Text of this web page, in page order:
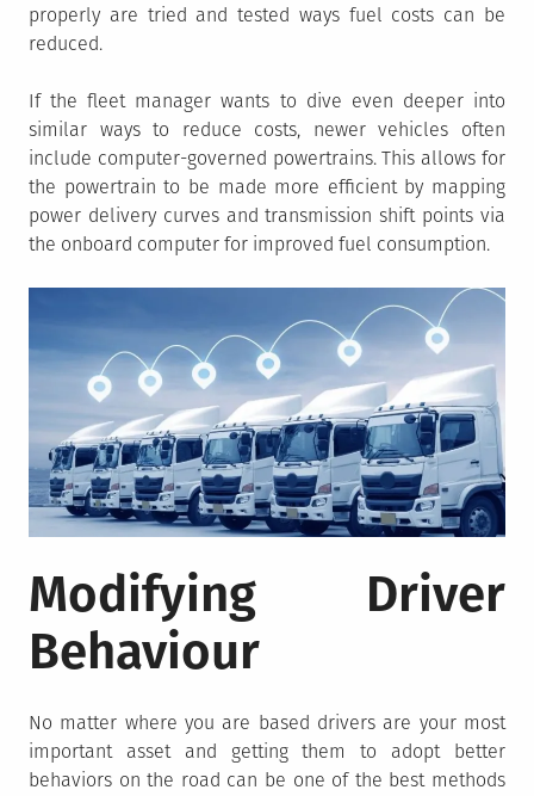
properly are tried and tested ways fuel costs can be
reduced.
If the fleet manager wants to dive even deeper into
similar ways to reduce costs, newer vehicles often
include computer-governed powertrains. This allows for
the powertrain to be made more efficient by mapping
power delivery curves and transmission shift points via
the onboard computer for improved fuel consumption.
Modifying Driver
Behaviour
No matter where you are based drivers are your most
important asset and getting them to adopt better
behaviors on the road can be one of the best methods